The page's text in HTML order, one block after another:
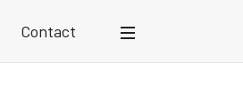
Contact